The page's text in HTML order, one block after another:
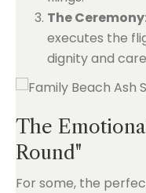
The
executes the
dignity and
The
Round"
For some, the